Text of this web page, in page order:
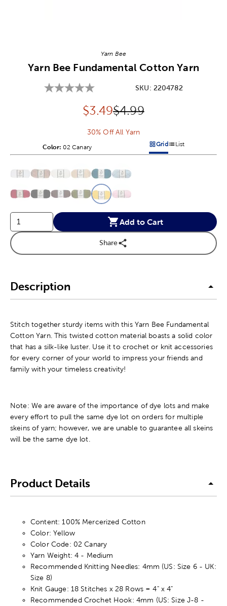
Yarn Bee
Yarn Bee Fundamental Cotton Yarn
SKU: 2204782
Discounted price:
$3.49Original Price:
$4.99
30% Off All Yarn
Color: Product Color Option
02 Canary Products options in a grid
GridProducts options in
List
Add to Cart
Share
Description
Stitch together sturdy items with this Yarn Bee Fundamental
Cotton Yarn. This twisted cotton material boasts a solid color
that has a silk-like luster. Use it to crochet or knit accessories
for every corner of your world to impress your friends and
family with your timeless creativity!
Note: We are aware of the importance of dye lots and make
every effort to pull the same dye lot on orders for multiple
skeins of yarn; however, we are unable to guarantee all skeins
will be the same dye lot.
Product Details
Content: 100% Mercerized Cotton
Color: Yellow
Color Code: 02 Canary
Yarn Weight: 4 - Medium
Recommended Knitting Needles: 4mm (US: Size 6 - UK:
Size 8)
Knit Gauge: 18 Stitches x 28 Rows = 4" x 4"
Recommended Crochet Hook: 4mm (US: Size J-8 -